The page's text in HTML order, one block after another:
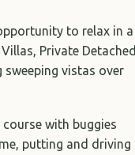
to relax in a
Private Detached
vistas over
with buggies
putting and driving